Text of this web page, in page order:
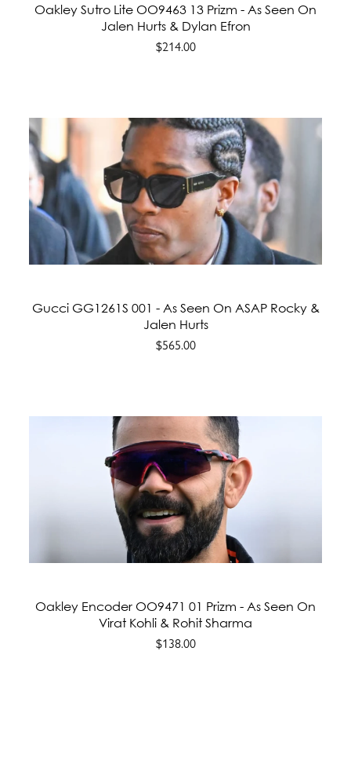
Oakley Sutro Lite OO9463 13 Prizm - As Seen On
Jalen Hurts & Dylan Efron
$214.00
Gucci GG1261S 001 - As Seen On ASAP Rocky &
Jalen Hurts
$565.00
Oakley Encoder OO9471 01 Prizm - As Seen On
Virat Kohli & Rohit Sharma
$138.00